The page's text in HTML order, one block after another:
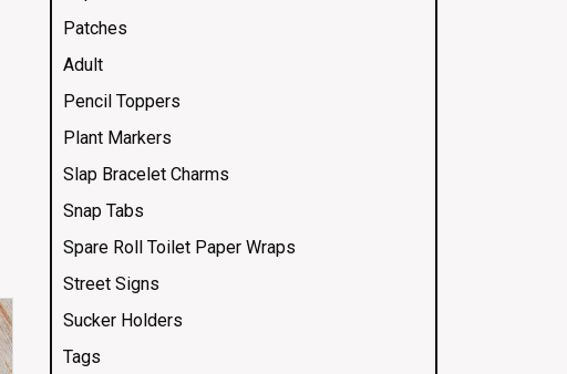
Patches
Adult
Pencil Toppers
Plant Markers
Slap Bracelet Charms
Snap Tabs
Spare Roll Toilet Paper Wraps
Street Signs
Sucker Holders
Tags